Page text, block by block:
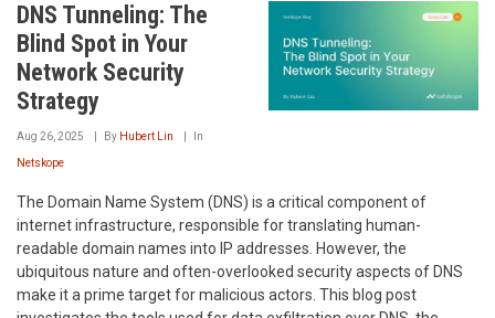
DNS Tunneling: The
Blind Spot in Your
Network Security
Strategy
Aug 26, 2025 By Hubert Lin In
Netskope
The Domain Name System (DNS) is a critical component of
internet infrastructure, responsible for translating human-
readable domain names into IP addresses. However, the
ubiquitous nature and often-overlooked security aspects of DNS
make it a prime target for malicious actors. This blog post